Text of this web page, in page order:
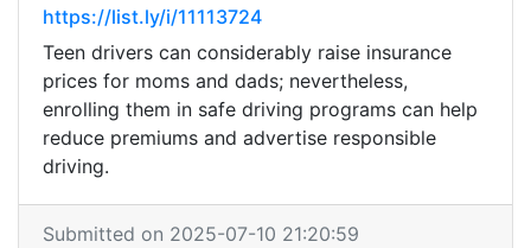
https://list.ly/i/11113724
Teen drivers can considerably raise insurance
prices for moms and dads; nevertheless,
enrolling them in safe driving programs can help
reduce premiums and advertise responsible
driving.
Submitted on 2025-07-10 21:20:59